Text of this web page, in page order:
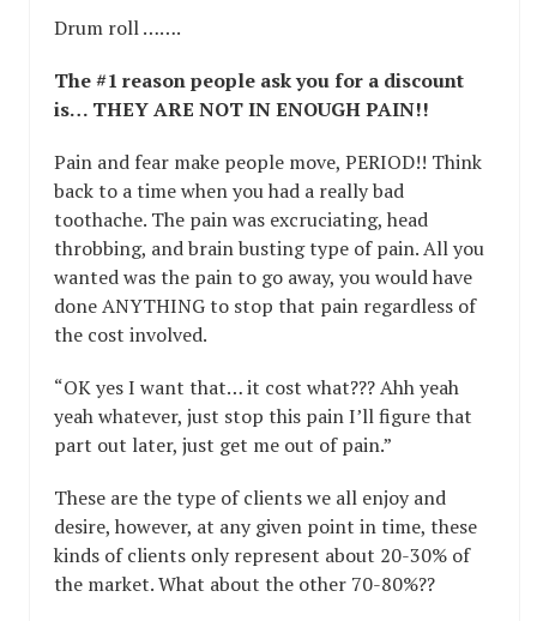
Drum roll …….
The #1 reason people ask you for a discount
is… THEY ARE NOT IN ENOUGH PAIN!!
Pain and fear make people move, PERIOD!! Think
back to a time when you had a really bad
toothache. The pain was excruciating, head
throbbing, and brain busting type of pain. All you
wanted was the pain to go away, you would have
done ANYTHING to stop that pain regardless of
the cost involved.
“OK yes I want that… it cost what??? Ahh yeah
yeah whatever, just stop this pain I’ll figure that
part out later, just get me out of pain.”
These are the type of clients we all enjoy and
desire, however, at any given point in time, these
kinds of clients only represent about 20-30% of
the market. What about the other 70-80%??